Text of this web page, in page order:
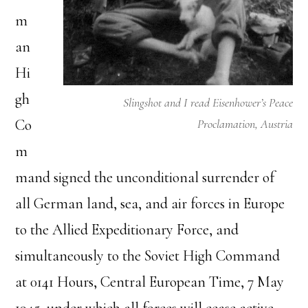
Slingshot and I read Eisenhower’s Peace
Proclamation, Austria
m
an
Hi
gh
Co
m
mand signed the unconditional surrender of
all German land, sea, and air forces in Europe
to the Allied Expeditionary Force, and
simultaneously to the Soviet High Command
at 0141 Hours, Central European Time, 7 May